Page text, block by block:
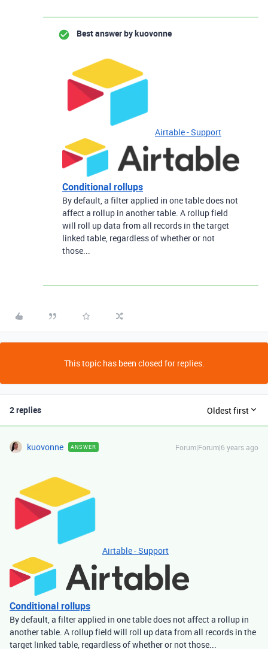
Best answer bykuovonne
Airtable - Support
Conditional rollups
By default, a filter applied in one table does not
affect a rollup in another table. A rollup field
will roll up data from all records in the target
linked table, regardless of whether or not
those...
This topic has been closed for replies.
2 replies Oldest first
kuovonne ANSWER Forum|Forum|6 years ago
Airtable - Support
Conditional rollups
By default, a filter applied in one table does not affect a rollup in
another table. A rollup field will roll up data from all records in the
target linked table, regardless of whether or not those...